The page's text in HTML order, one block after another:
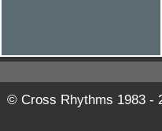
© Cross Rhythms 1983 -